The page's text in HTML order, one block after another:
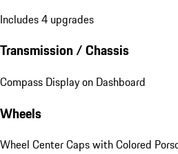
Includes 4 upgrades
Transmission / Chassis
Compass Display on Dashboard
Wheels
Wheel Center Caps with Colored